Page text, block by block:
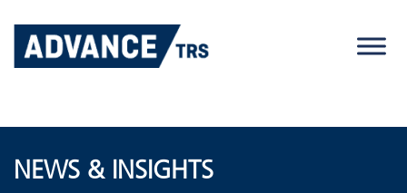
content
NEWS & INSIGHTS